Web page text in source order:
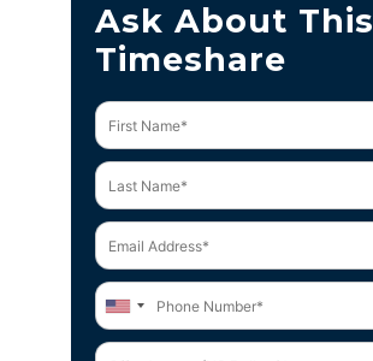
Ask About This
Timeshare